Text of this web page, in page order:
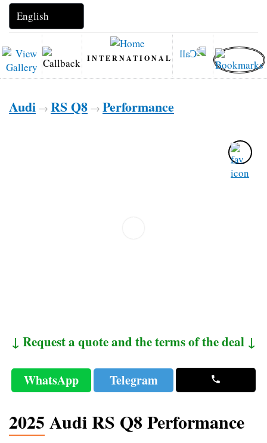
INTERNATIONAL
Audi → RS Q8 → Performance
↓ Request a quote and the terms of the deal ↓
WhatsApp Telegram
2025 Audi RS Q8 Performance